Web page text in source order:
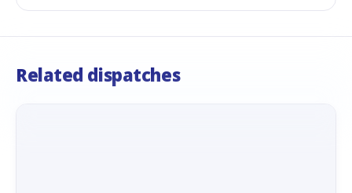
Related dispatches